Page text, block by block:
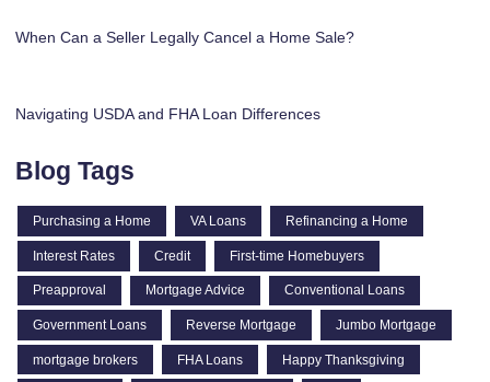
When Can a Seller Legally Cancel a Home Sale?
Navigating USDA and FHA Loan Differences
Blog Tags
Purchasing a Home VA Loans Refinancing a Home
Interest Rates Credit First-time Homebuyers
Preapproval Mortgage Advice Conventional Loans
Government Loans Reverse Mortgage Jumbo Mortgage
mortgage brokers FHA Loans Happy Thanksgiving